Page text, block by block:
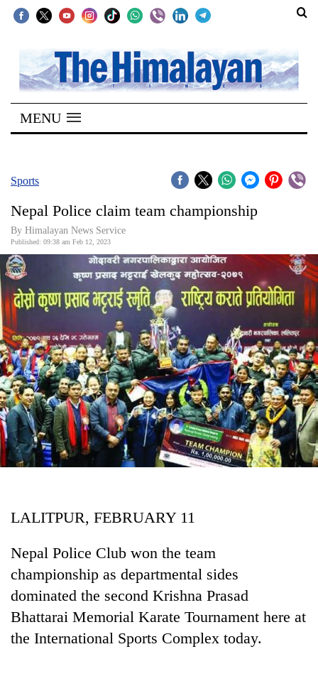
SECTIONS
Home
Kathmandu
Covid
Connect
World
Opinion
Business
World
Cup
Sports
Entertainment
Lifestyle
Health
MENU
Sports
Nepal Police claim team championship
By Himalayan News Service
Published: 09:38 am Feb 12, 2023
LALITPUR, FEBRUARY 11
Nepal Police Club won the team
championship as departmental sides
dominated the second Krishna Prasad
Bhattarai Memorial Karate Tournament here at
the International Sports Complex today.